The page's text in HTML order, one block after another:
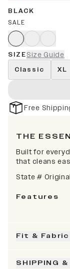
BLACK
SALE
SIZESize Guide
Classic XL
Free
THE
Built for
that cleans
State #
Features
Fit & Fabric
SHIPPING &